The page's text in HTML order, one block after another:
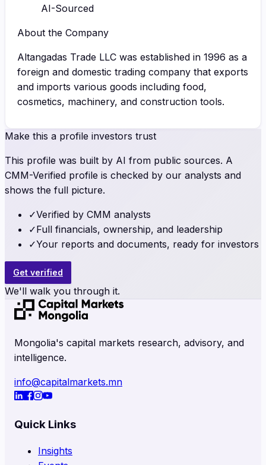
AI-Sourced
About the Company
Altangadas Trade LLC was established in 1996 as a
foreign and domestic trading company that exports
and imports various goods including food,
cosmetics, machinery, and construction tools.
Make this a profile investors trust
This profile was built by AI from public sources. A
CMM-Verified profile is checked by our analysts and
shows the full picture.
✓Verified by CMM analysts
✓Full financials, ownership, and leadership
✓Your reports and documents, ready for investors
Get verified
We'll walk you through it.
Mongolia's capital markets research, advisory, and
intelligence.
info@capitalmarkets.mn
Quick Links
Insights